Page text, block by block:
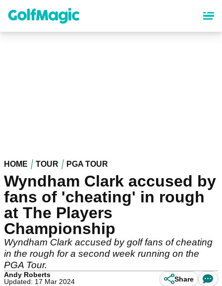
content
HOME TOUR PGA TOUR
Wyndham Clark accused by
fans of 'cheating' in rough
at The Players
Championship
Wyndham Clark accused by golf fans of cheating
in the rough for a second week running on the
PGA Tour.
Andy Roberts
Updated: 17 Mar 2024
Share